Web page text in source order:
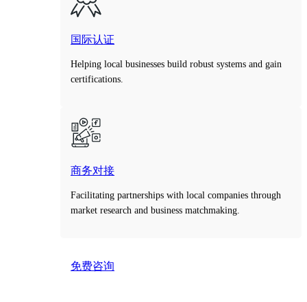
国际认证
Helping local businesses build robust systems and gain
certifications.
商务对接
Facilitating partnerships with local companies through
market research and business matchmaking.
免费咨询